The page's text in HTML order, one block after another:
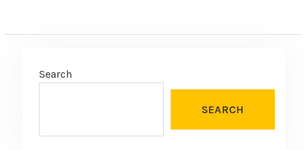
Search
SEARCH